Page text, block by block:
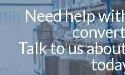
Need help
Talk to us